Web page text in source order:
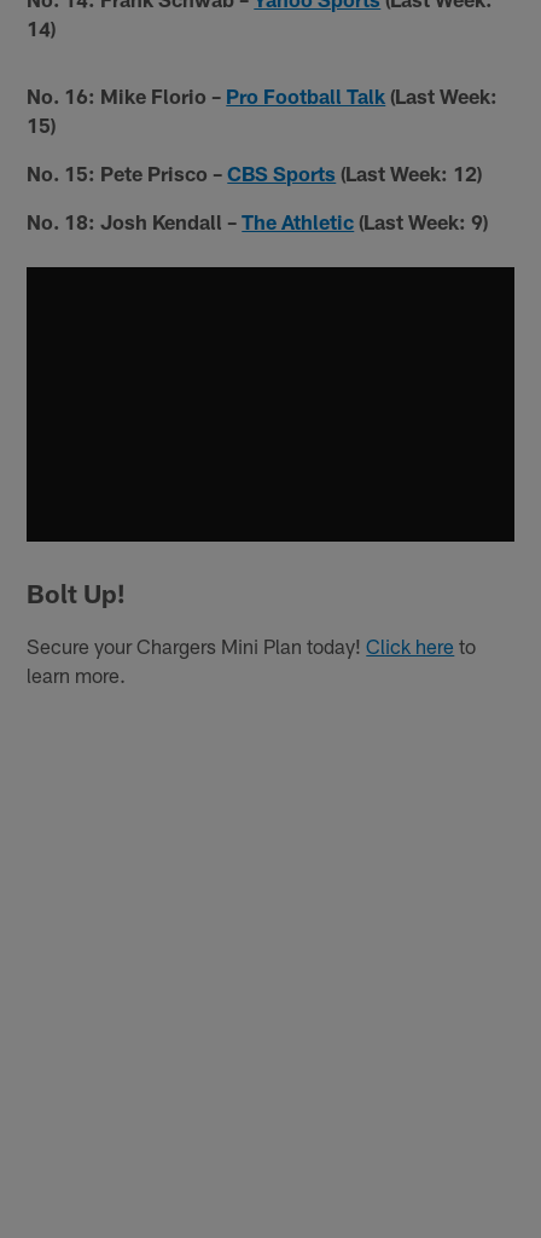
14)
No. 16: Mike Florio – Pro Football Talk (Last Week:
15)
No. 15: Pete Prisco –CBS Sports (Last Week: 12)
No. 18: Josh Kendall –The Athletic (Last Week: 9)
Bolt Up!
Secure your Chargers Mini Plan today!Click here to
learn more.